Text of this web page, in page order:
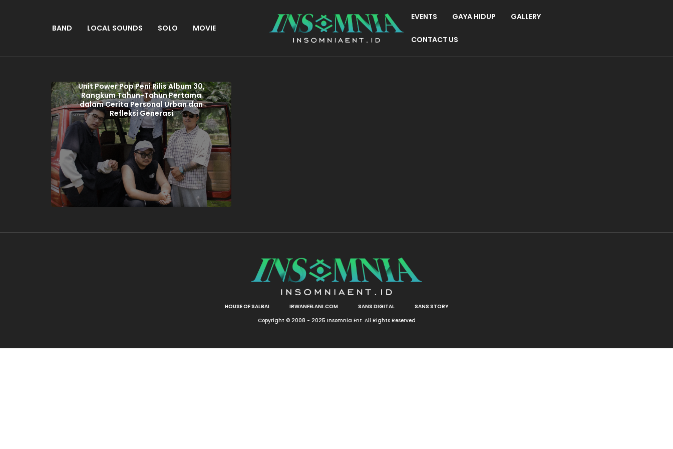
BAND LOCAL SOUNDS SOLO MOVIE
EVENTS GAYA HIDUP GALLERY
CONTACT US
Unit Power Pop Peni Rilis Album 30,
Rangkum Tahun-Tahun Pertama
dalam Cerita Personal Urban dan
Refleksi Generasi
HOUSE OF SALBAI IRWANFELANI.COM SANS DIGITAL
SANS STORY
Copyright © 2008 - 2025 Insomnia Ent. All Rights Reserved